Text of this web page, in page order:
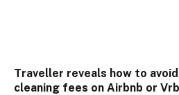
Traveller reveals how to
cleaning fees on Airbnb or